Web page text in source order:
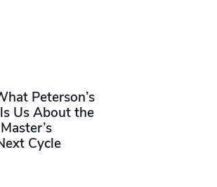
Peterson’s
Us About the
Cycle